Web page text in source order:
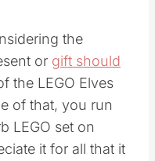
the
or gift should
the LEGO Elves
of that, you run
LEGO set on
it for all that it